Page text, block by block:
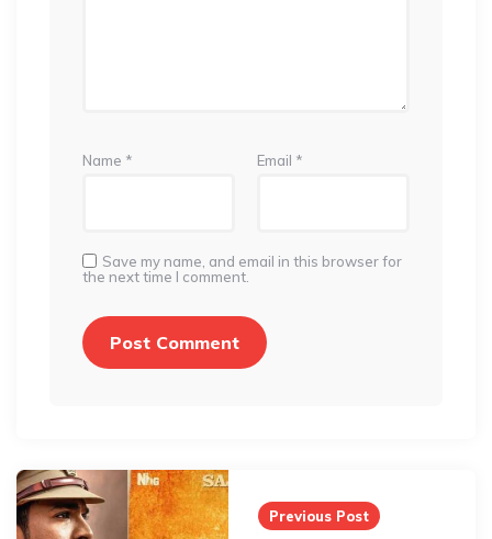
Name * Email *
Save my name, and email in this browser for
the next time I comment.
Post
navigation
Previous Post